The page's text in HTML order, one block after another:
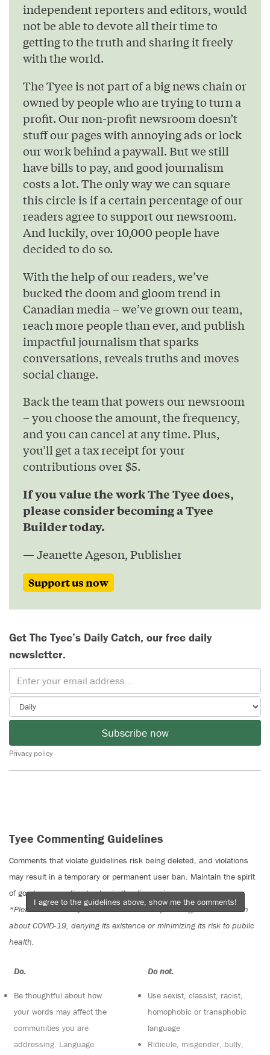
independent reporters and editors, would
not be able to devote all their time to
getting to the truth and sharing it freely
with the world.
The Tyee is not part of a big news chain or
owned by people who are trying to turn a
profit. Our non-profit newsroom doesn’t
stuff our pages with annoying ads or lock
our work behind a paywall. But we still
have bills to pay, and good journalism
costs a lot. The only way we can square
this circle is if a certain percentage of our
readers agree to support our newsroom.
And luckily, over 10,000 people have
decided to do so.
With the help of our readers, we’ve
bucked the doom and gloom trend in
Canadian media – we’ve grown our team,
reach more people than ever, and publish
impactful journalism that sparks
conversations, reveals truths and moves
social change.
Back the team that powers our newsroom
– you choose the amount, the frequency,
and you can cancel at any time. Plus,
you’ll get a tax receipt for your
contributions over $5.
If you value the work The Tyee does,
please consider becoming a Tyee
Builder today.
— Jeanette Ageson, Publisher
Support us now
Get The Tyee’s Daily Catch, our free daily
newsletter.
Subscribe now
Privacy policy
Tyee Commenting Guidelines
Comments that violate guidelines risk being deleted, and violations
may result in a temporary or permanent user ban. Maintain the spirit
of good conversation to stay in the discussion.
*Please note The Tyee is not a forum for spreading misinformation
about COVID-19, denying its existence or minimizing its risk to public
health.
Do:
Be thoughtful about how
your words may affect the
communities you are
addressing. Language
Do not:
Use sexist, classist, racist,
homophobic or transphobic
language
Ridicule, misgender, bully,
I agree to the guidelines above, show me the comments!